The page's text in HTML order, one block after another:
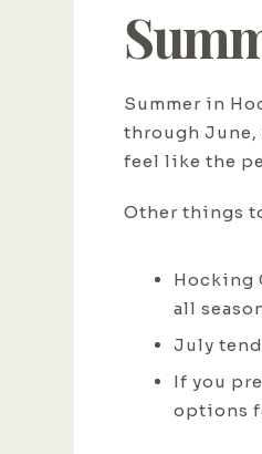
Summer in
through June,
feel like the
Other things
Hocking
all
July
If you
options